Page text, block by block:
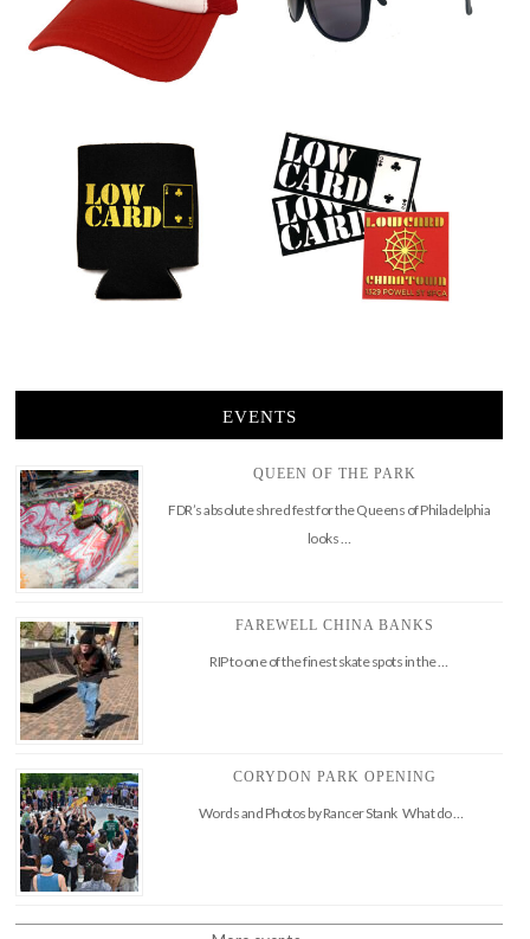
EVENTS
QUEEN OF THE PARK
FDR’s absolute shred fest for the Queens of Philadelphia
looks …
FAREWELL CHINA BANKS
RIP to one of the finest skate spots in the …
CORYDON PARK OPENING
Words and Photos by Rancer Stank What do …